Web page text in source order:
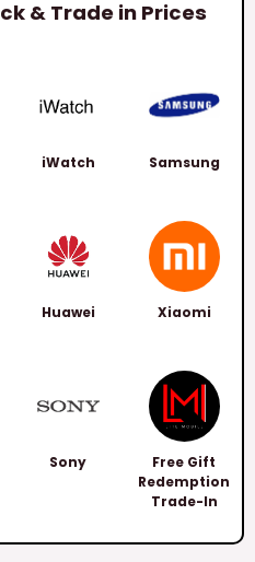
& Trade in Prices
iWatch Samsung
Huawei Xiaomi
Sony
Free Gift
Redemption
Trade-In